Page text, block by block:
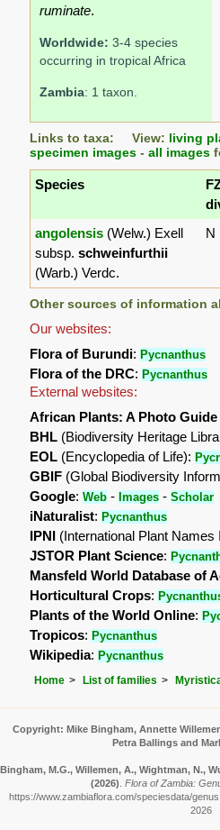
ruminate.
Worldwide: 3-4 species
occurring in tropical Africa
Zambia: 1 taxon.
Links to taxa: View: living
specimen images -all images
Species
angolensis (Welw.) Exell
subsp.schweinfurthii
(Warb.) Verdc.
N
Other sources of information
Our websites:
Flora of Burundi:Pycnanthus
Flora of the DRC:Pycnanthus
External websites:
African Plants: A Photo Guide
BHL (Biodiversity Heritage
EOL (Encyclopedia of Life):
GBIF (Global Biodiversity
Google:Web - Images -Scholar
iNaturalist:Pycnanthus
IPNI (International Plant
JSTOR Plant Science:
Mansfeld World Database of
Horticultural Crops:
Plants of the World Online:
Tropicos:Pycnanthus
Wikipedia:Pycnanthus
Home List of families
Copyright: Mike Bingham, Annette
Petra Ballings and
Bingham, M.G., Willemen, A., Wightman, N.,
(2026) Flora of Zambia:
https://www.zambiaflora.com/speciesdata/
2026